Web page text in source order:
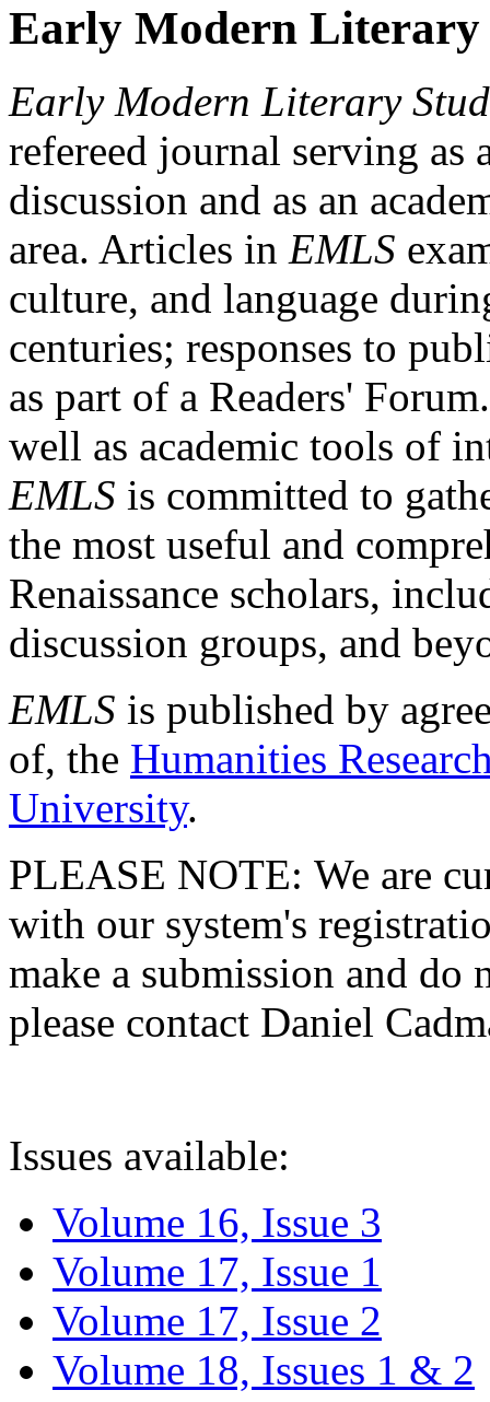
Early Modern Literary
Early Modern Literary
refereed journal serving as
discussion and as an
area. Articles in EMLS
culture, and language
centuries; responses to
as part of a Readers'
well as academic tools of
EMLS is committed to
the most useful and
Renaissance scholars,
discussion groups, and
EMLS is published by
of, the Humanities
University.
PLEASE NOTE: We are
with our system's
make a submission and do
please contact Daniel
Issues available:
Volume 16, Issue 3
Volume 17, Issue 1
Volume 17, Issue 2
Volume 18, Issues 1 & 2